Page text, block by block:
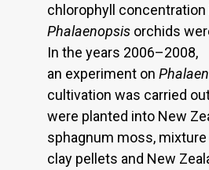
chlorophyll concentration
Phalaenopsis orchids
In the years 2006–2008,
an experiment on
cultivation was carried
were planted into New
sphagnum moss,
clay pellets and New